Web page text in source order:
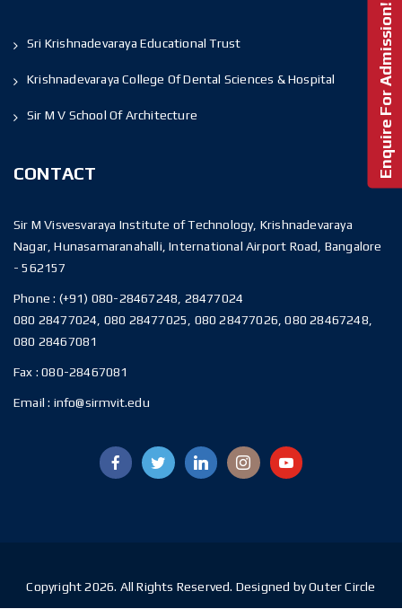
Sri Krishnadevaraya Educational Trust
Krishnadevaraya College Of Dental Sciences & Hospital
Sir M V School Of Architecture
CONTACT
Sir M Visvesvaraya Institute of Technology, Krishnadevaraya
Nagar, Hunasamaranahalli, International Airport Road, Bangalore
- 562157
Phone : (+91) 080-28467248, 28477024
080 28477024, 080 28477025, 080 28477026, 080 28467248,
080 28467081
Fax :080-28467081
Email : info@sirmvit.edu
Enquire For Admission!
Copyright 2026. All Rights Reserved. Designed by Outer Circle